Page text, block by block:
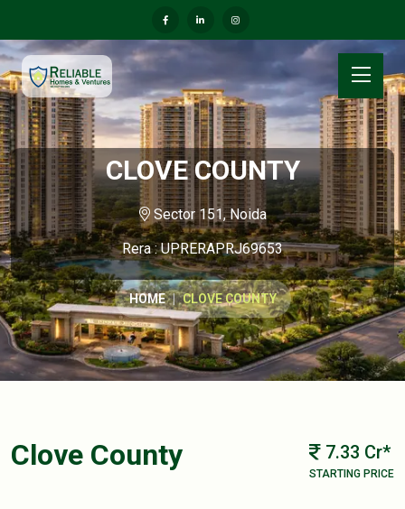
CLOVE COUNTY
Sector 151, Noida
Rera : UPRERAPRJ69653
HOME CLOVE COUNTY
Clove County 7.33 Cr*
STARTING PRICE